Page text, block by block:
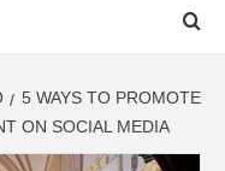
5 WAYS TO PROMOTE
ON SOCIAL MEDIA